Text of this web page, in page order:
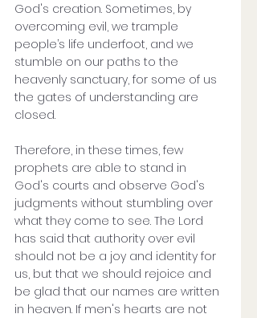
God's creation. Sometimes, by
overcoming evil, we trample
people’s life underfoot, and we
stumble on our paths to the
heavenly sanctuary, for some of us
the gates of understanding are
closed.
Therefore, in these times, few
prophets are able to stand in
God's courts and observe God's
judgments without stumbling over
what they come to see. The Lord
has said that authority over evil
should not be a joy and identity for
us, but that we should rejoice and
be glad that our names are written
in heaven. If men's hearts are not